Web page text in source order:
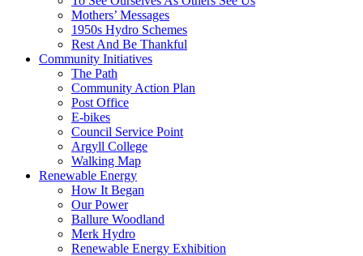
Mothers’ Messages
1950s Hydro Schemes
Rest And Be Thankful
Community Initiatives
The Path
Community Action Plan
Post Office
E-bikes
Council Service Point
Argyll College
Walking Map
Renewable Energy
How It Began
Our Power
Ballure Woodland
Merk Hydro
Renewable Energy Exhibition